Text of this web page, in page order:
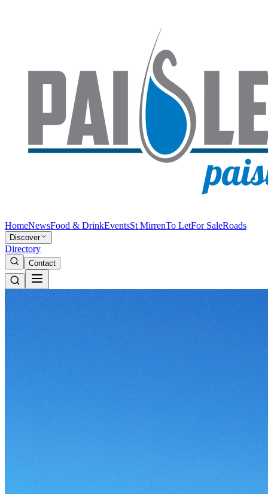
HomeNewsFood & DrinkEventsSt MirrenTo LetFor SaleRoads
Discover
Directory
Contact